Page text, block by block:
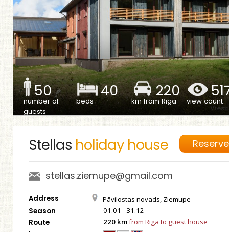
50
number of
guests
40
beds
220
km from Riga view count
Stellas holiday house Reserve
stellas.ziemupe@gmail.com
Address Pāvilostas novads, Ziemupe
Season 01.01 - 31.12
Route 220 kmfrom Riga to guest house